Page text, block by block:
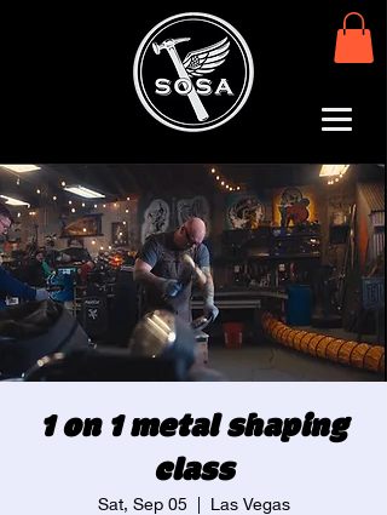
1 on 1 metal shaping
class
Sat, Sep 05 Las Vegas